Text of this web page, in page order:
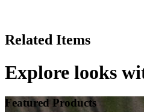
Related Items
Explore looks
Featured Products